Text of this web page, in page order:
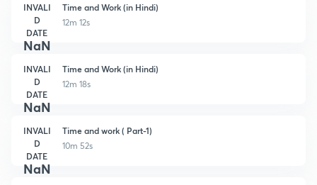
INVALI
D
DATE
NaN
Time and Work (in Hindi)
12m 12s
INVALI
D
DATE
NaN
Time and Work (in Hindi)
12m 18s
INVALI
D
DATE
NaN
Time and work ( Part-1)
10m 52s